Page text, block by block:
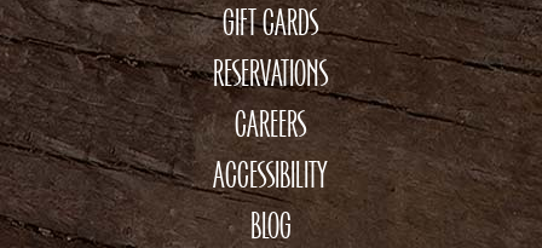
GIFT CARDS
RESERVATIONS
CAREERS
ACCESSIBILITY
BLOG